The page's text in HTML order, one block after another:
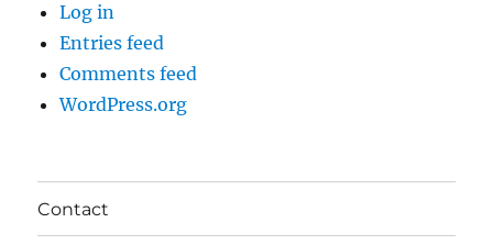
Log in
Entries feed
Comments feed
WordPress.org
Contact